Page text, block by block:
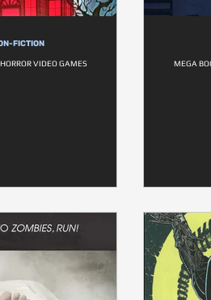
FICTION
VIDEO GAMES MEGA